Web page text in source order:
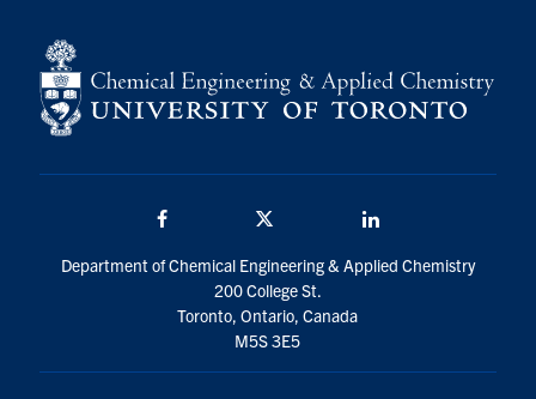
Department of Chemical Engineering & Applied Chemistry
200 College St.
Toronto, Ontario, Canada
M5S 3E5